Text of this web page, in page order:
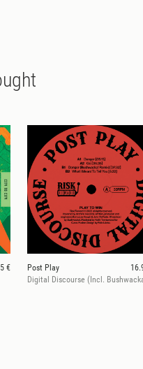
€
Post Play